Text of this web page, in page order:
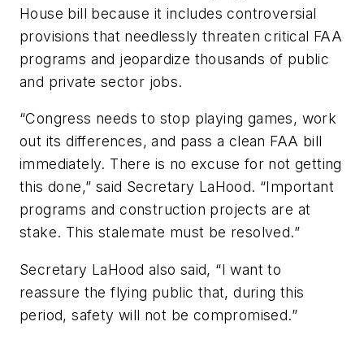
House bill because it includes controversial
provisions that needlessly threaten critical FAA
programs and jeopardize thousands of public
and private sector jobs.
“Congress needs to stop playing games, work
out its differences, and pass a clean FAA bill
immediately. There is no excuse for not getting
this done,” said Secretary LaHood. “Important
programs and construction projects are at
stake. This stalemate must be resolved.”
Secretary LaHood also said, “I want to
reassure the flying public that, during this
period, safety will not be compromised.”